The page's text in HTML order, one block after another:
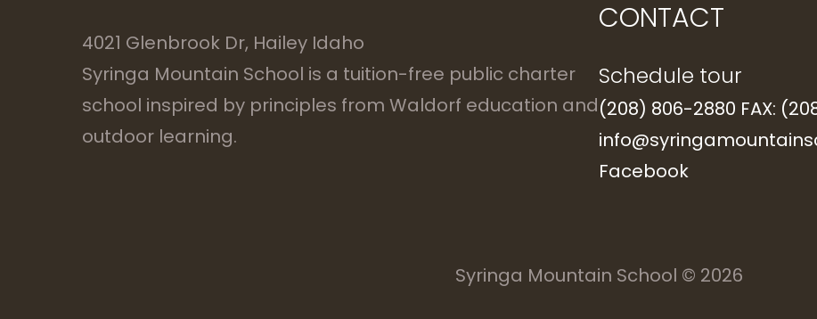
4021 Glenbrook Dr, Hailey Idaho
Syringa Mountain School is a tuition-free public charter
school inspired by principles from Waldorf education and
outdoor learning.
CONTACT
Schedule tour
(208) 806-2880 FAX:
Facebook
Syringa Mountain School © 2026